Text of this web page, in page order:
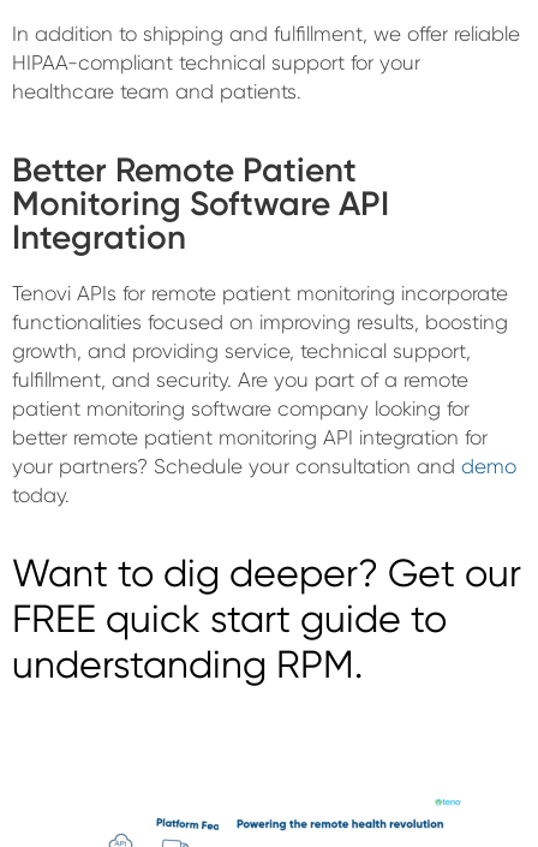
In addition to shipping and fulfillment, we offer reliable
HIPAA-compliant technical support for your
healthcare team and patients.
Better Remote Patient
Monitoring Software API
Integration
Tenovi APIs for remote patient monitoring incorporate
functionalities focused on improving results, boosting
growth, and providing service, technical support,
fulfillment, and security. Are you part of a remote
patient monitoring software company looking for
better remote patient monitoring API integration for
your partners? Schedule your consultation and demo
today.
Want to dig deeper? Get our
FREE quick start guide to
understanding RPM.